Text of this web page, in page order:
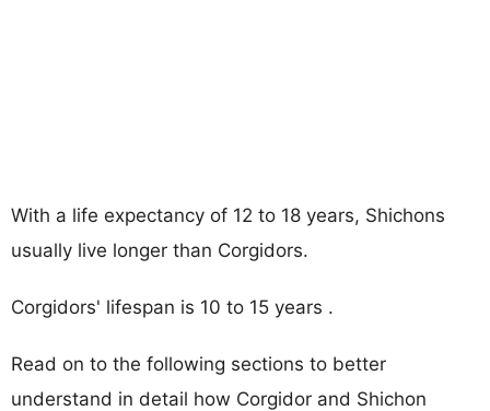
With a life expectancy of 12 to 18 years, Shichons
usually live longer than Corgidors.
Corgidors' lifespan is 10 to 15 years .
Read on to the following sections to better
understand in detail how Corgidor and Shichon